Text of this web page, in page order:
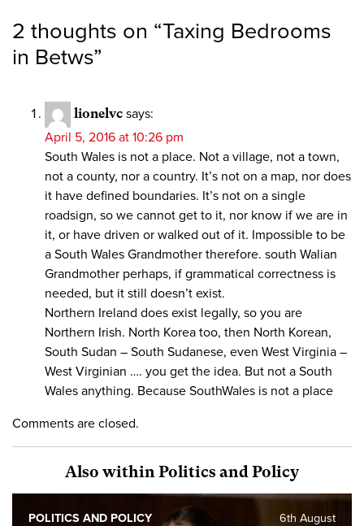
2 thoughts on “Taxing Bedrooms
in Betws”
lionelvc says:
April 5, 2016 at 10:26 pm
South Wales is not a place. Not a village, not a town,
not a county, nor a country. It’s not on a map, nor does
it have defined boundaries. It’s not on a single
roadsign, so we cannot get to it, nor know if we are in
it, or have driven or walked out of it. Impossible to be
a South Wales Grandmother therefore. south Walian
Grandmother perhaps, if grammatical correctness is
needed, but it still doesn’t exist.
Northern Ireland does exist legally, so you are
Northern Irish. North Korea too, then North Korean,
South Sudan – South Sudanese, even West Virginia –
West Virginian …. you get the idea. But not a South
Wales anything. Because SouthWales is not a place
Comments are closed.
Also within Politics and Policy
6th August
POLITICS AND POLICY